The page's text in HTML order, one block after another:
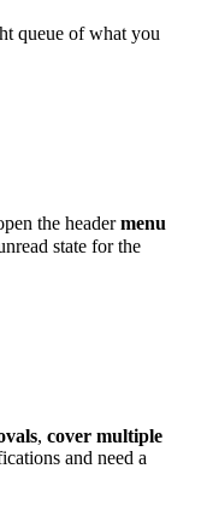
queue of what you
the headermenu
state for the
, cover multiple
and need a